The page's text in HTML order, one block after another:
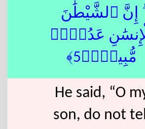
ۖ إِنَّ ٱلشَّيْطَٰنَ
عَدُوٌّۭ
مُّبِينٌۭ﴿5﴾
He said, “O
son, do not